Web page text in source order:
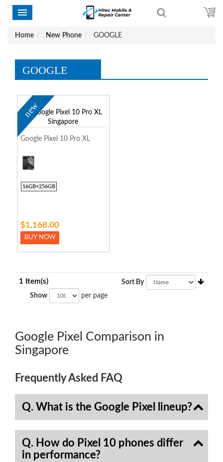
Home New Phone GOOGLE
GOOGLE
new
Google Pixel 10 Pro XL
16GB+256GB
$1,168.00
BUY NOW
1 Item(s)
Show per page
Sort By
Google Pixel Comparison in
Singapore
Frequently Asked FAQ
Q. What is the Google Pixel lineup?
Q. How do Pixel 10 phones differ
in performance?